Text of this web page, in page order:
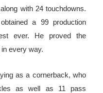
with 24 touchdowns.
a 99 production
ever. He proved the
every way.
as a cornerback, who
as well as 11 pass